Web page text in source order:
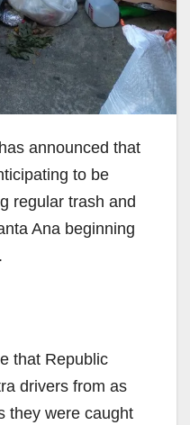
announced that
to be
regular trash and
Ana beginning
that Republic
drivers from as
they were caught